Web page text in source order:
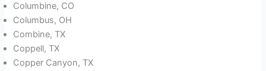
Columbine, CO
Columbus, OH
Combine, TX
Coppell, TX
Copper Canyon, TX